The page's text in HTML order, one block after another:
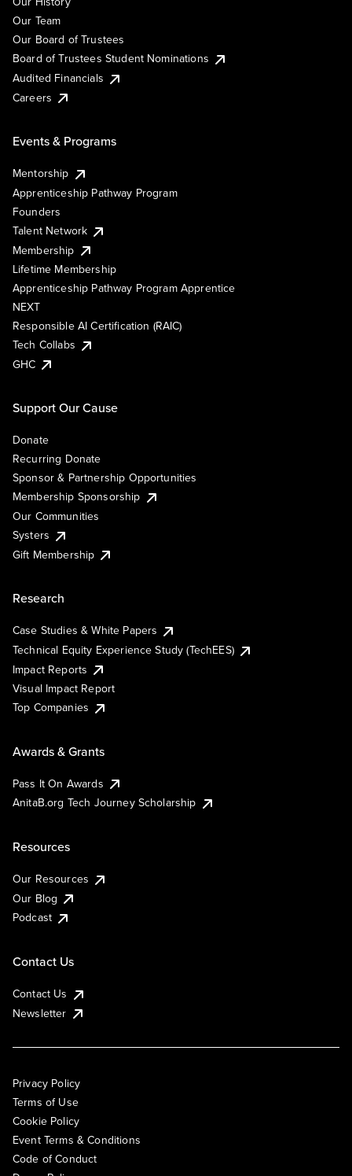
Our Team
Our Board of Trustees
Board of Trustees Student Nominations
Audited Financials
Careers
Events & Programs
Mentorship
Apprenticeship Pathway Program
Founders
Talent Network
Membership
Lifetime Membership
Apprenticeship Pathway Program Apprentice
NEXT
Responsible AI Certification (RAIC)
Tech Collabs
GHC
Support Our Cause
Donate
Recurring Donate
Sponsor & Partnership Opportunities
Membership Sponsorship
Our Communities
Systers
Gift Membership
Research
Case Studies & White Papers
Technical Equity Experience Study (TechEES)
Impact Reports
Visual Impact Report
Top Companies
Awards & Grants
Pass It On Awards
AnitaB.org Tech Journey Scholarship
Resources
Our Resources
Our Blog
Podcast
Contact Us
Contact Us
Newsletter
Privacy Policy
Terms of Use
Cookie Policy
Event Terms & Conditions
Code of Conduct